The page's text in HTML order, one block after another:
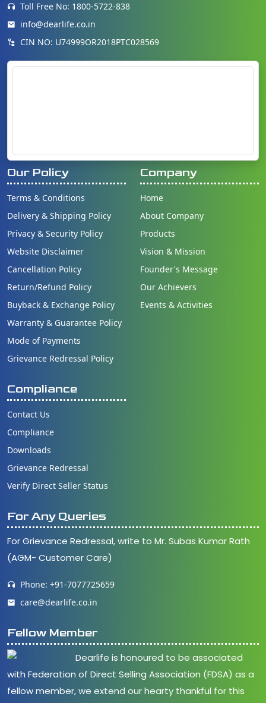
Toll Free No: 1800-5722-838
info@dearlife.co.in
CIN NO: U74999OR2018PTC028569
Our Policy
Terms & Conditions
Delivery & Shipping Policy
Privacy & Security Policy
Website Disclaimer
Cancellation Policy
Return/Refund Policy
Buyback & Exchange Policy
Warranty & Guarantee Policy
Mode of Payments
Grievance Redressal Policy
Company
Home
About Company
Products
Vision & Mission
Founder's Message
Our Achievers
Events & Activities
Compliance
Contact Us
Compliance
Downloads
Grievance Redressal
Verify Direct Seller Status
For Any Queries
For Grievance Redressal, write to Mr. Subas Kumar Rath
(AGM- Customer Care)
Phone: +91-7077725659
care@dearlife.co.in
Fellow Member
Dearlife is honoured to be associated
with Federation of Direct Selling Association (FDSA) as a
fellow member, we extend our hearty thankful for this